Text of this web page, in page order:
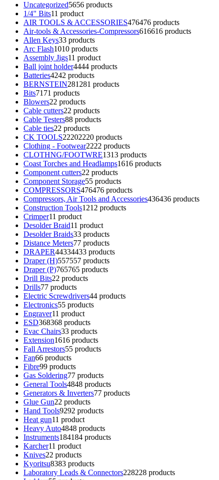
Uncategorized5656 products
1/4" Bits11 product
AIR TOOLS & ACCESSORIES476476 products
Air-tools & Accessories-Compressors616616 products
Allen Keys33 products
Arc Flash1010 products
Assembly Jigs11 product
Ball joint holder4444 products
Batteries4242 products
BERNSTEIN281 281 products
Bits71 71 products
Blowers22 products
Cable cutters22 products
Cable Testers88 products
Cable ties22 products
CK TOOLS22202220 products
Clothing - Footwear2222 products
CLOTHNG/FOOTWRE1313 products
Coast Torches and Headlamps1616 products
Component cutters22 products
Component Storage55 products
COMPRESSORS476476 products
Compressors, Air Tools and Accessories436436 products
Construction Tools1212 products
Crimper11 product
Desolder Braid11 product
Desolder Braids33 products
Distance Meters77 products
DRAPER44334433 products
Draper (H)557557 products
Draper (P)765765 products
Drill Bits22 products
Drills77 products
Electric Screwdrivers44 products
Electronics55 products
Engraver11 product
ESD368368 products
Evac Chairs33 products
Extension1616 products
Fall Arrestors55 products
Fan66 products
Fibre99 products
Gas Soldering77 products
General Tools4848 products
Generators & Inverters77 products
Glue Gun22 products
Hand Tools9292 products
Heat gun11 product
Heavy Auto4848 products
Instruments184184 products
Karcher11 product
Knives22 products
Kyoritsu8383 products
Laboratory Leads & Connectors228228 products